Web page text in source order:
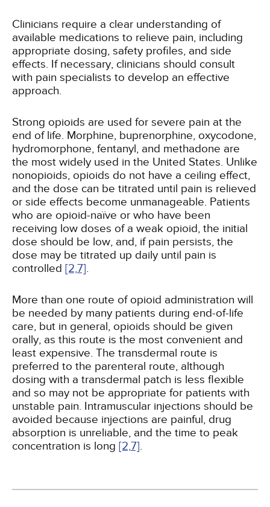
Clinicians require a clear understanding of
available medications to relieve pain, including
appropriate dosing, safety profiles, and side
effects. If necessary, clinicians should consult
with pain specialists to develop an effective
approach.
Strong opioids are used for severe pain at the
end of life. Morphine, buprenorphine, oxycodone,
hydromorphone, fentanyl, and methadone are
the most widely used in the United States. Unlike
nonopioids, opioids do not have a ceiling effect,
and the dose can be titrated until pain is relieved
or side effects become unmanageable. Patients
who are opioid-naïve or who have been
receiving low doses of a weak opioid, the initial
dose should be low, and, if pain persists, the
dose may be titrated up daily until pain is
controlled [2,7].
More than one route of opioid administration will
be needed by many patients during end-of-life
care, but in general, opioids should be given
orally, as this route is the most convenient and
least expensive. The transdermal route is
preferred to the parenteral route, although
dosing with a transdermal patch is less flexible
and so may not be appropriate for patients with
unstable pain. Intramuscular injections should be
avoided because injections are painful, drug
absorption is unreliable, and the time to peak
concentration is long [2,7].